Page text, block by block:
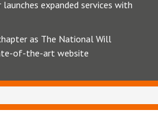
expanded services with
as The National Will
of-the-art website